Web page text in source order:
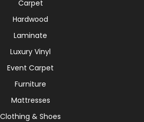
Carpet
Hardwood
Laminate
Luxury Vinyl
Event Carpet
Furniture
Mattresses
Clothing & Shoes